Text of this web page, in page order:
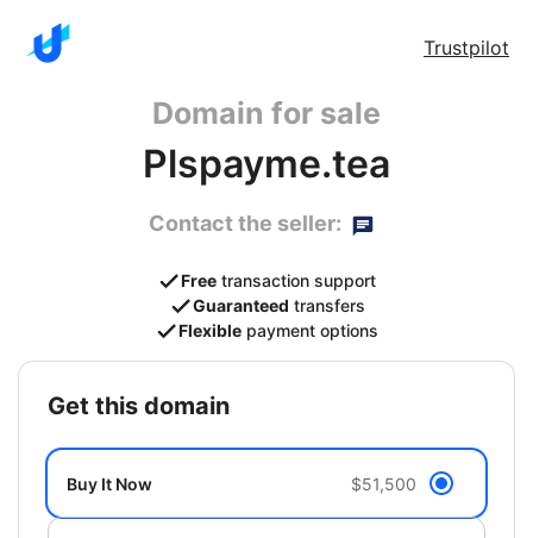
Trustpilot
Domain for sale
Plspayme.tea
Contact the seller:
Free transaction support
Guaranteed transfers
Flexible payment options
get this domain
Buy It Now $51,500